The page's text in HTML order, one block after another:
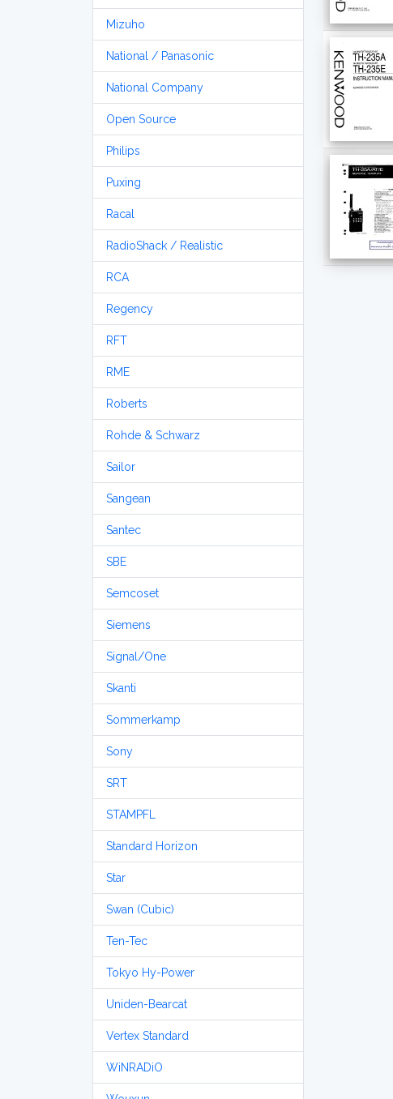
Mizuho
National / Panasonic
National Company
Open Source
Philips
Puxing
Racal
RadioShack / Realistic
RCA
Regency
RFT
RME
Roberts
Rohde & Schwarz
Sailor
Sangean
Santec
SBE
Semcoset
Siemens
Signal/One
Skanti
Sommerkamp
Sony
SRT
STAMPFL
Standard Horizon
Star
Swan (Cubic)
Ten-Tec
Tokyo Hy-Power
Uniden-Bearcat
Vertex Standard
WiNRADiO